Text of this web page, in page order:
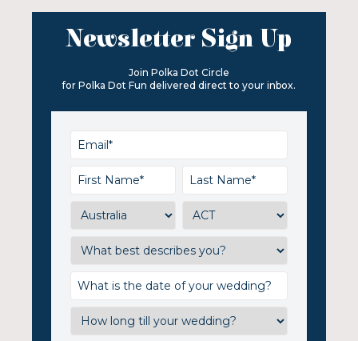
Newsletter Sign Up
Join Polka Dot Circle
for Polka Dot Fun delivered direct to your inbox.